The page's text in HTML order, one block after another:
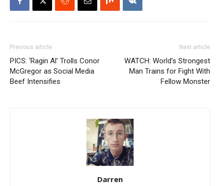
Previous article
PICS: ‘Ragin Al’ Trolls Conor
McGregor as Social Media
Beef Intensifies
Next article
WATCH: World’s Strongest
Man Trains for Fight With
Fellow Monster
Darren